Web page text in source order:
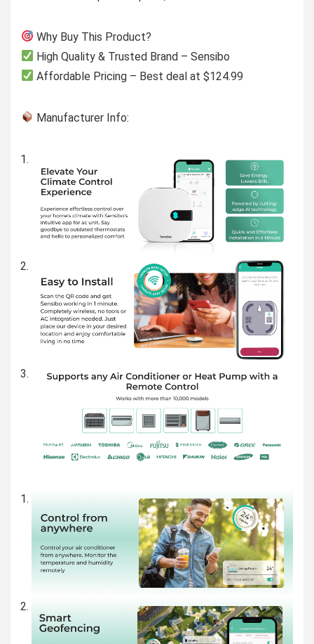
Why Buy This Product?
High Quality & Trusted Brand – Sensibo
Affordable Pricing – Best deal at $124.99
Manufacturer Info: